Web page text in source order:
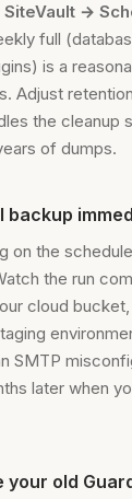
SiteVault →
full
is a
Adjust
the cleanup
of dumps.
backup
on the
the run
cloud
SMTP
later when
your old